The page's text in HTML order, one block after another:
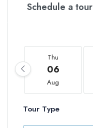
Schedule a tour
Thu
06
Aug
Tour Type